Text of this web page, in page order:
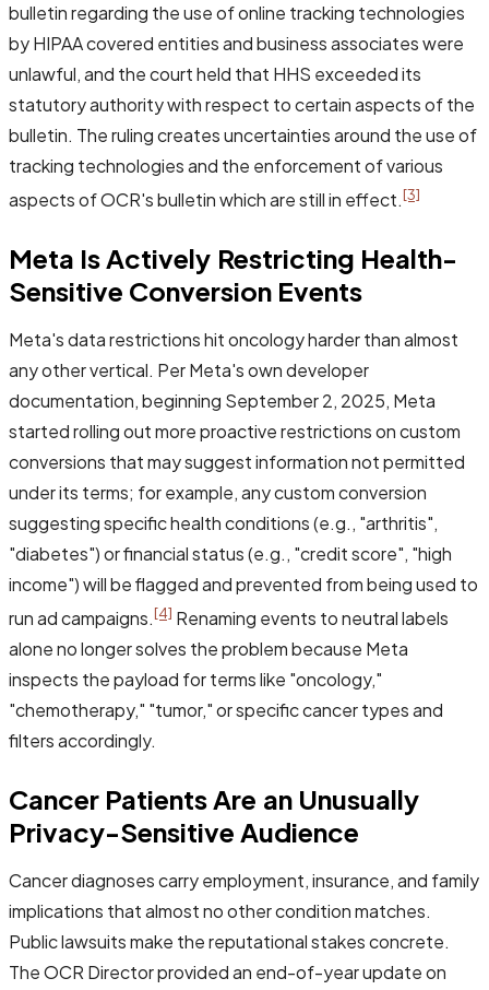
bulletin regarding the use of online tracking technologies
by HIPAA covered entities and business associates were
unlawful, and the court held that HHS exceeded its
statutory authority with respect to certain aspects of the
bulletin. The ruling creates uncertainties around the use of
tracking technologies and the enforcement of various
aspects of OCR's bulletin which are still in effect.[3]
Meta Is Actively Restricting Health-
Sensitive Conversion Events
Meta's data restrictions hit oncology harder than almost
any other vertical. Per Meta's own developer
documentation, beginning September 2, 2025, Meta
started rolling out more proactive restrictions on custom
conversions that may suggest information not permitted
under its terms; for example, any custom conversion
suggesting specific health conditions (e.g., "arthritis",
"diabetes") or financial status (e.g., "credit score", "high
income") will be flagged and prevented from being used to
run ad campaigns.[4] Renaming events to neutral labels
alone no longer solves the problem because Meta
inspects the payload for terms like "oncology,"
"chemotherapy," "tumor," or specific cancer types and
filters accordingly.
Cancer Patients Are an Unusually
Privacy-Sensitive Audience
Cancer diagnoses carry employment, insurance, and family
implications that almost no other condition matches.
Public lawsuits make the reputational stakes concrete.
The OCR Director provided an end-of-year update on